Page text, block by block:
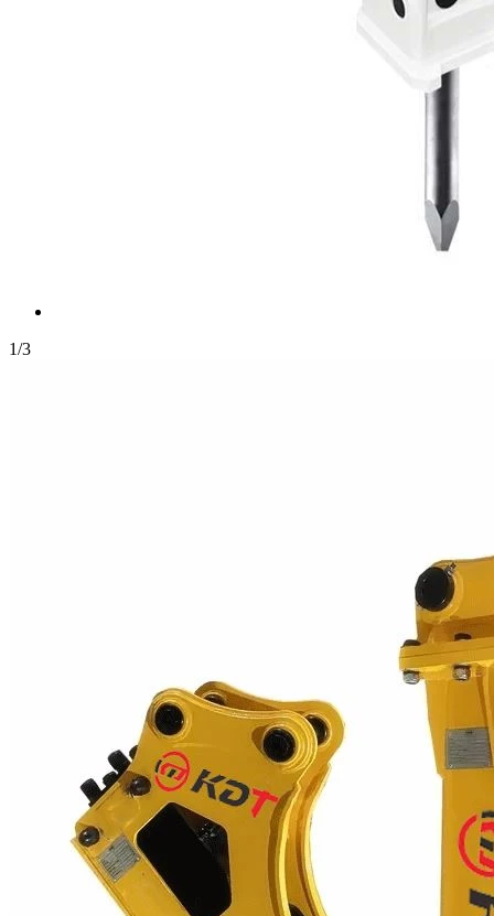
1/3